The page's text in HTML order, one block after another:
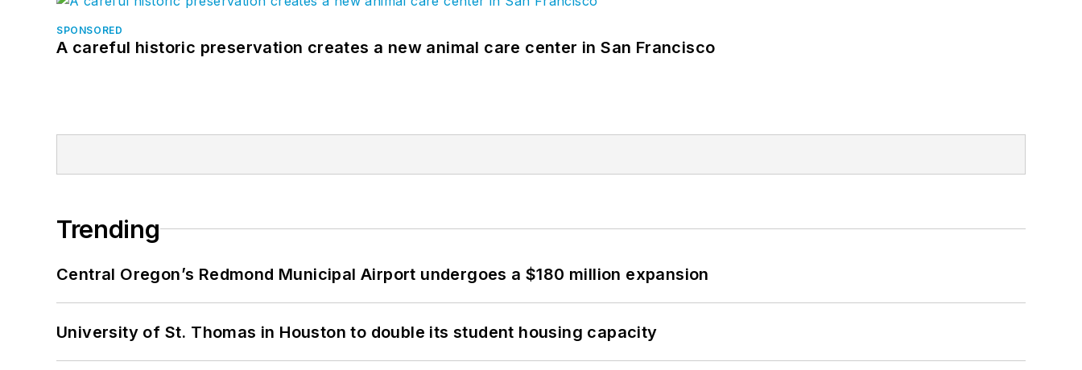
SPONSORED
A careful historic preservation creates a new animal care center in San Francisco
Trending
Central Oregon’s Redmond Municipal Airport undergoes a $180 million expansion
University of St. Thomas in Houston to double its student housing capacity